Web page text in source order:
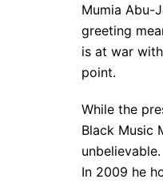
Mumia Abu-
greeting
is at war
point.
While the
Black Music
unbelievable.
In 2009 he